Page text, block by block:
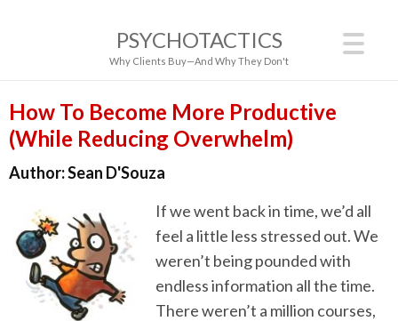
PSYCHOTACTICS
Why Clients Buy—And Why They Don't
How To Become More Productive
(While Reducing Overwhelm)
Author:Sean D'Souza
If we went back in time, we’d all
feel a little less stressed out. We
weren’t being pounded with
endless information all the time.
There weren’t a million courses,